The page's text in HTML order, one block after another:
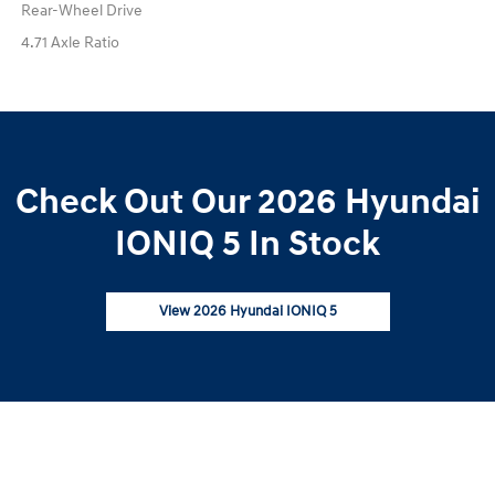
Rear-Wheel Drive
4.71 Axle Ratio
Check Out Our 2026 Hyundai
IONIQ 5 In Stock
View 2026 Hyundai IONIQ 5